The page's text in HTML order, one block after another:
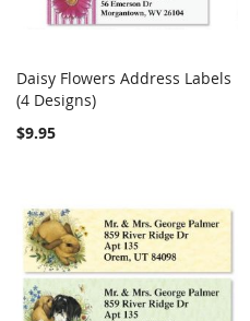
Add to Cart
Daisy Flowers Address Labels
(4 Designs)
$9.95